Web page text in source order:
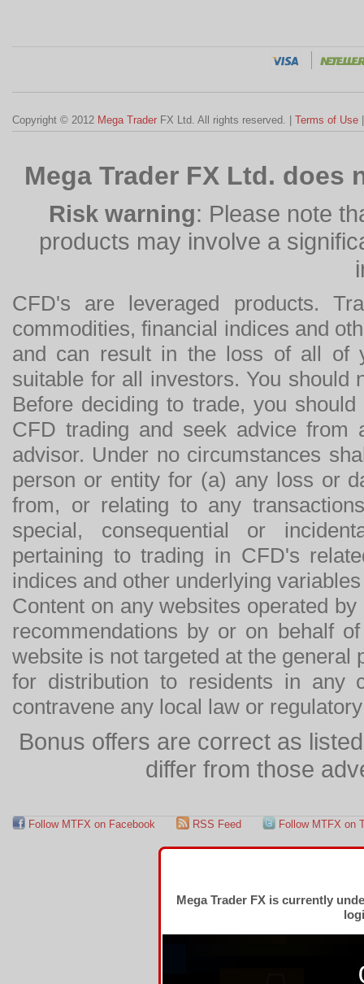
Copyright © 2012 Mega Trader FX Ltd. All rights reserved. | Terms of Use
Mega Trader FX Ltd.
Risk warning: Please note
products may involve a
CFD's are leveraged products.
commodities, financial indices and
and can result in the loss of all of
suitable for all investors. You should
Before deciding to trade, you
CFD trading and seek advice from
advisor. Under no circumstances
person or entity for (a) any loss or
from, or relating to any
special, consequential or
pertaining to trading in CFD's
indices and other underlying
Content on any websites operated
recommendations by or on behalf
website is not targeted at the general
for distribution to residents in any
contravene any local law or
Bonus offers are correct as
differ from those
Follow MTFX on Facebook RSS Feed Follow MTFX on
Mega Trader FX is currently